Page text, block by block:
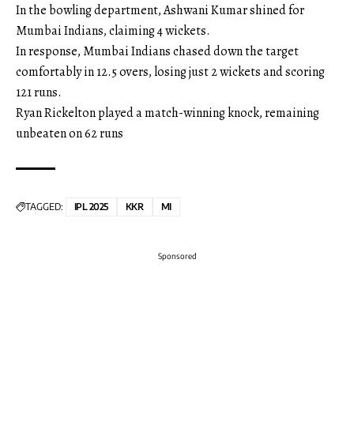
In the bowling department, Ashwani Kumar shined for
Mumbai Indians, claiming 4 wickets.
In response, Mumbai Indians chased down the target
comfortably in 12.5 overs, losing just 2 wickets and scoring
121 runs.
Ryan Rickelton played a match-winning knock, remaining
unbeaten on 62 runs
TAGGED: IPL 2025 KKR MI
Sponsored